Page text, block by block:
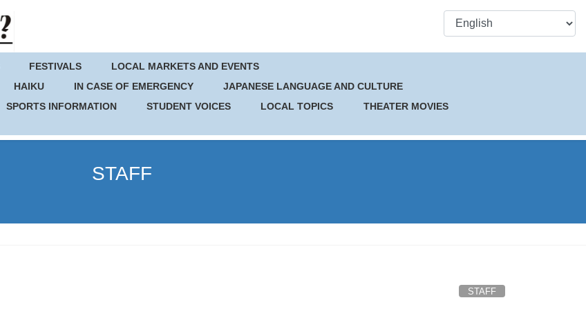
FESTIVALS
LOCAL MARKETS AND EVENTS
HAIKU IN CASE OF EMERGENCY
JAPANESE LANGUAGE AND CULTURE
SPORTS INFORMATION STUDENT VOICES LOCAL TOPICS
THEATER MOVIES
STAFF
STAFF